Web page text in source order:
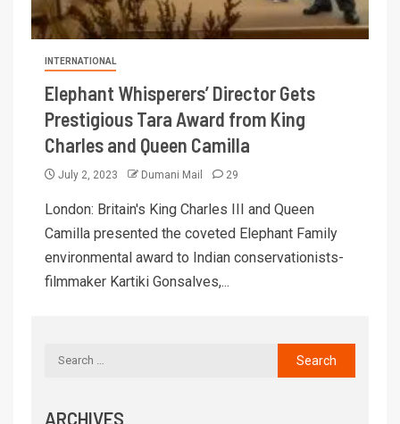
INTERNATIONAL
Elephant Whisperers’ Director Gets
Prestigious Tara Award from King
Charles and Queen Camilla
July 2, 2023 Dumani Mail 29
London: Britain's King Charles III and Queen
Camilla presented the coveted Elephant Family
environmental award to Indian conservationists-
filmmaker Kartiki Gonsalves,...
ARCHIVES